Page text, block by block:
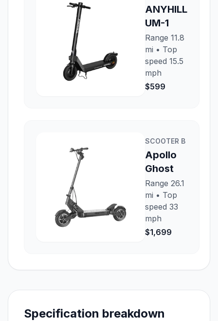
ANYHILL
UM-1
Range 11.8
mi • Top
speed 15.5
mph
$599
SCOOTER B
Apollo
Ghost
Range 26.1
mi • Top
speed 33
mph
$1,699
Specification breakdown